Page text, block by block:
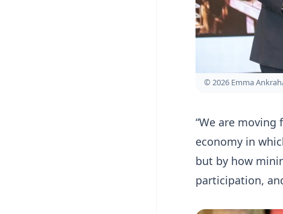
© 2026 Emma
“We are
economy in
but by how
participation,